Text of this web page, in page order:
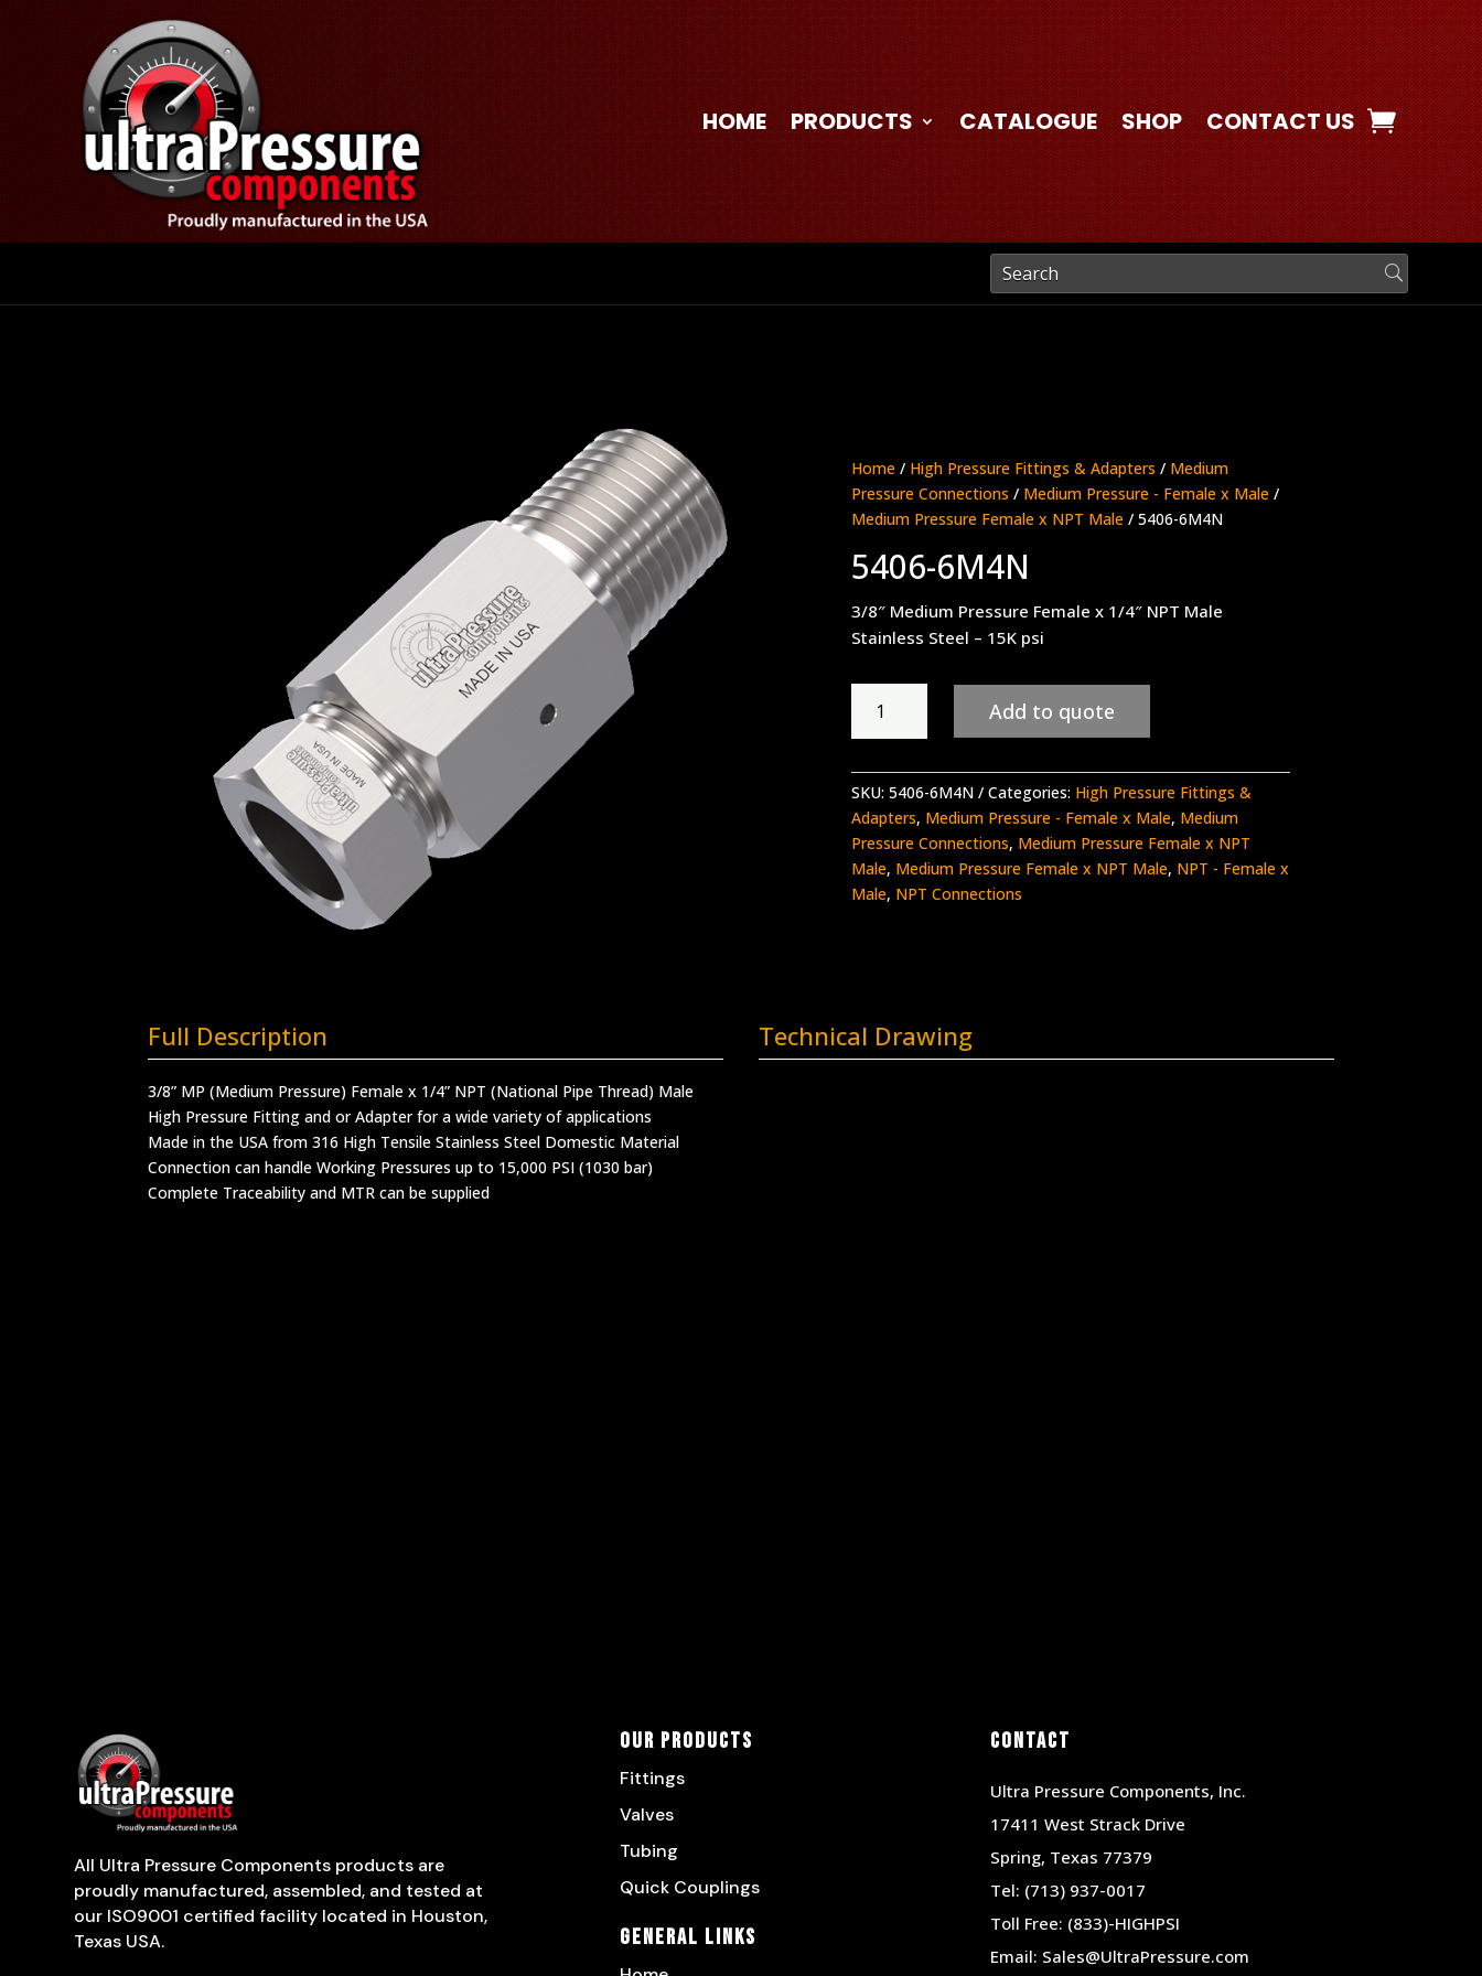
HOME PRODUCTS CATALOGUE SHOP CONTACT US
Home / High Pressure Fittings & Adapters / Medium
Pressure Connections / Medium Pressure - Female x Male /
Medium Pressure Female x NPT Male / 5406-6M4N
5406-6M4N
3/8″ Medium Pressure Female x 1/4″ NPT Male
Stainless Steel – 15K psi
6M4N
quantity
Add to quote
SKU: 5406-6M4N Categories: High Pressure Fittings &
Adapters, Medium Pressure - Female x Male, Medium
Pressure Connections, Medium Pressure Female x NPT
Male, Medium Pressure Female x NPT Male, NPT - Female x
Male, NPT Connections
Full Description
3/8” MP (Medium Pressure) Female x 1/4” NPT (National Pipe Thread) Male
High Pressure Fitting and or Adapter for a wide variety of applications
Made in the USA from 316 High Tensile Stainless Steel Domestic Material
Connection can handle Working Pressures up to 15,000 PSI (1030 bar)
Complete Traceability and MTR can be supplied
Technical Drawing
All Ultra Pressure Components products are
proudly manufactured, assembled, and tested at
our ISO9001 certified facility located in Houston,
Texas USA.
Our Products
Fittings
Valves
Tubing
Quick Couplings
General Links
Contact
Ultra Pressure Components, Inc.
17411 West Strack Drive
Spring, Texas 77379
Tel: (713) 937-0017
Toll Free: (833)-HIGHPSI
Email: Sales@UltraPressure.com